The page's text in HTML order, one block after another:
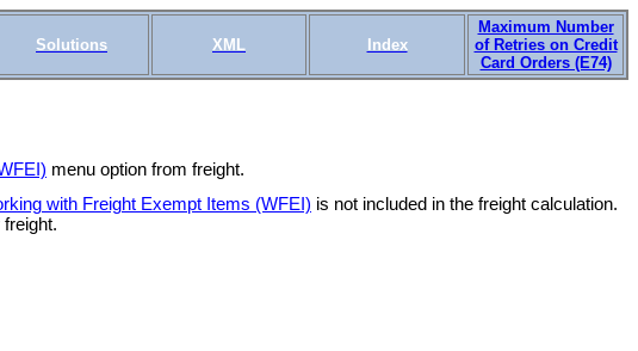
Solutions XML Index
Maximum Number
of Retries on Credit
Card Orders (E74)
menu option from freight.
with Freight Exempt Items (WFEI) is not included in the freight calculation.